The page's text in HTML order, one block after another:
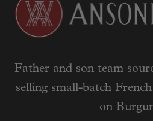
Father and son team
selling small-batch
on